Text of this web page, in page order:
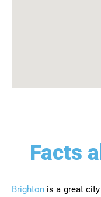
Facts
Brighton is a great